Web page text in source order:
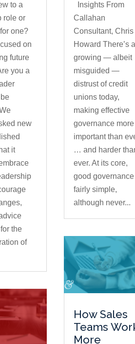
to a
role or
one?
on
future
you a
new
it
the
of
Insights From
Callahan
Consultant, Chris
Howard There’s a
growing — albeit
misguided —
distrust of credit
unions today,
making effective
governance more
important than
… and harder
ever. At its core,
good
fairly simple,
although never...
How Sales
Teams
More